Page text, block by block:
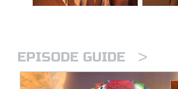
EPISODE GUIDE >